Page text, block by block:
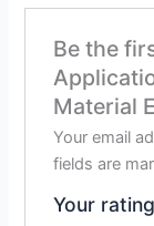
Be the
Material
Your email
fields are
Your rating